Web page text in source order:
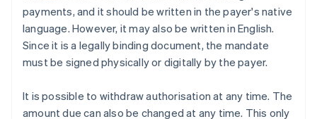
payments, and it should be written in the payer's native
language. However, it may also be written in English.
Since it is a legally binding document, the mandate
must be signed physically or digitally by the payer.
It is possible to withdraw authorisation at any time. The
amount due can also be changed at any time. This only